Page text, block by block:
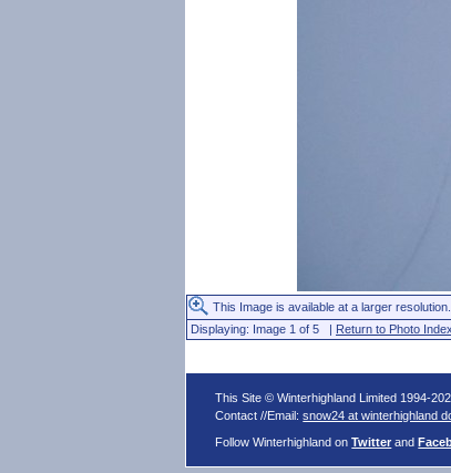
This Image is available at a larger
Displaying: Image 1 of 5 | Return to Photo Index
This Site © Winterhighland Limited 1994-
Contact //Email:snow24 at winterhighland
Follow Winterhighland onTwitter and